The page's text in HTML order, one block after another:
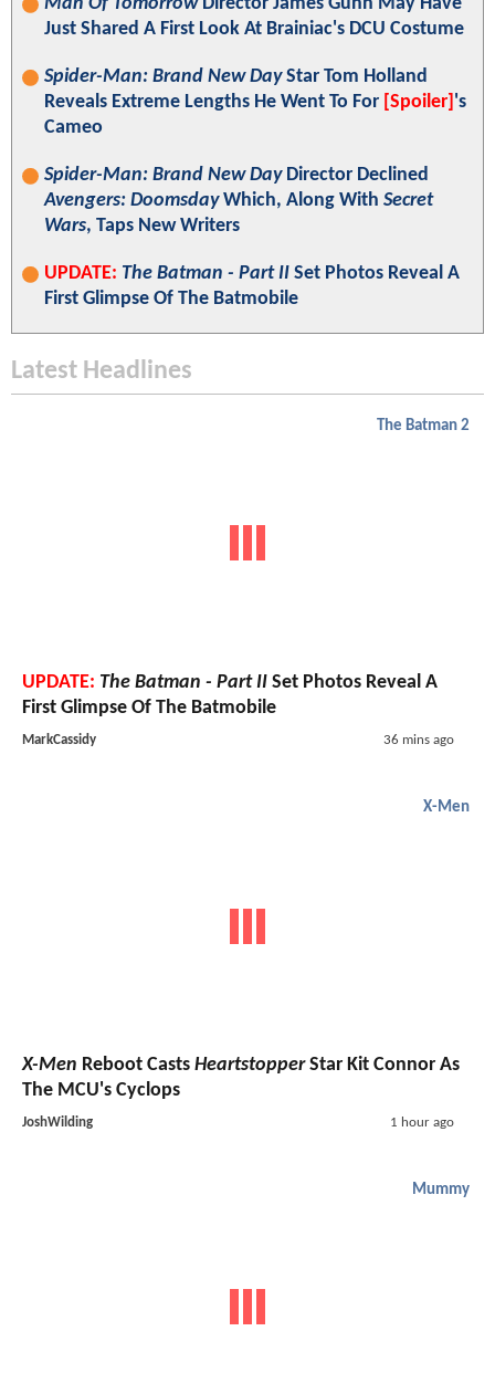
Just Shared A First Look At Brainiac's DCU Costume
Spider-Man: Brand New DayStar Tom Holland
Reveals Extreme Lengths He Went To For [Spoiler] 's
Cameo
Spider-Man: Brand New DayDirector Declined
Avengers: DoomsdayWhich, Along With Secret
Wars, Taps New Writers
UPDATE: The Batman - Part II Set Photos Reveal A
First Glimpse Of The Batmobile
Latest Headlines
The Batman 2
UPDATE: The Batman - Part II Set Photos Reveal A
First Glimpse Of The Batmobile
MarkCassidy 36 mins ago
X-Men
X-Men Reboot Casts HeartstopperStar Kit Connor As
The MCU's Cyclops
JoshWilding 1 hour ago
Mummy